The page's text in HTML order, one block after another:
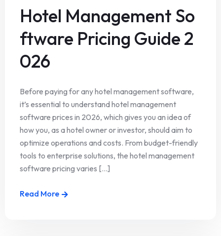
Hotel Management So
ftware Pricing Guide 2
026
Before paying for any hotel management software,
it’s essential to understand hotel management
software prices in 2026, which gives you an idea of
how you, as a hotel owner or investor, should aim to
optimize operations and costs. From budget-friendly
tools to enterprise solutions, the hotel management
software pricing varies [...]
Read More